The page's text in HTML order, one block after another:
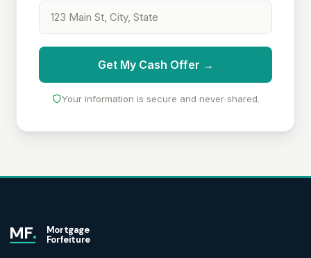
Get My Cash Offer →
Your information is secure and never shared.
MF.
Mortgage
Forfeiture